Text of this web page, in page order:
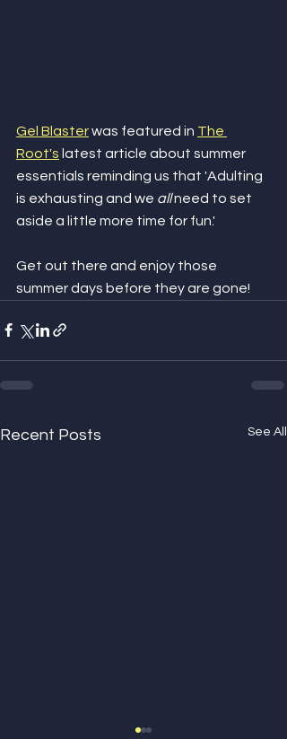
Gel Blaster was featured in The
Root's latest article about summer
essentials reminding us that 'Adulting
is exhausting and we all need to set
aside a little more time for fun.'
Get out there and enjoy those
summer days before they are gone!
Recent Posts See All